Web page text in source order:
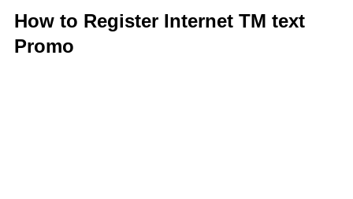
How to Register Internet TM text
Promo